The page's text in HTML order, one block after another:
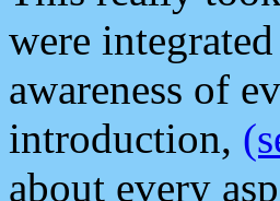
were
awareness of
introduction,
about every